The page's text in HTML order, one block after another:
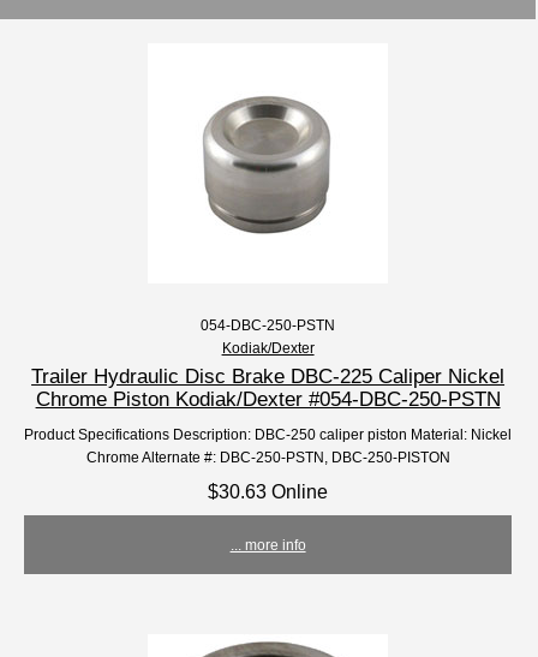
054-DBC-250-PSTN
Kodiak/Dexter
Trailer Hydraulic Disc Brake DBC-225 Caliper Nickel
Chrome Piston Kodiak/Dexter #054-DBC-250-PSTN
Product Specifications Description: DBC-250 caliper piston Material: Nickel
Chrome Alternate #: DBC-250-PSTN, DBC-250-PISTON
$30.63 Online
... more info